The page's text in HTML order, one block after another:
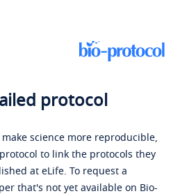
protocol
science more reproducible,
to link the protocols they
at eLife. To request a
that's not yet available on Bio-